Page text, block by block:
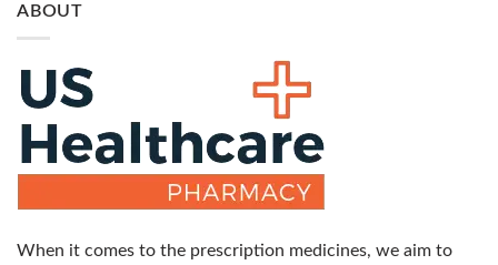
ABOUT
When it comes to the prescription medicines, we aim to